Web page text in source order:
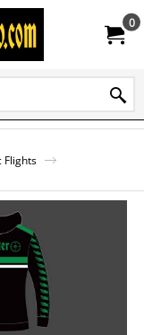
0
Flights